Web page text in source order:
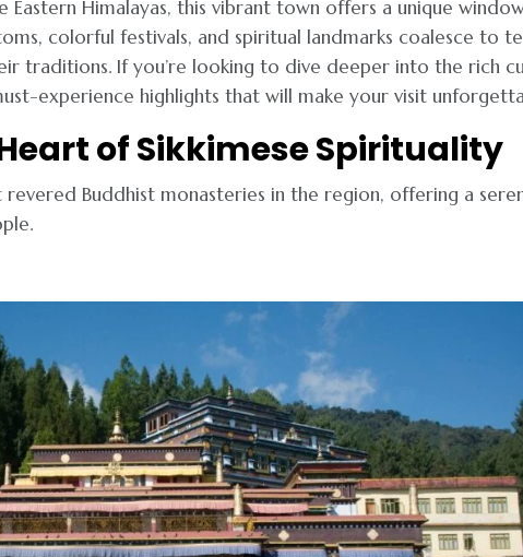
Himalayas, this vibrant town offers a unique
colorful festivals, and spiritual landmarks coalesce to
traditions. If you’re looking to dive deeper into the rich
experience highlights that will make your visit
of Sikkimese Spirituality
Buddhist monasteries in the region, offering a